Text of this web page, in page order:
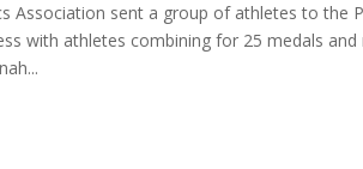
Association sent a group of athletes to the
with athletes combining for 25 medals